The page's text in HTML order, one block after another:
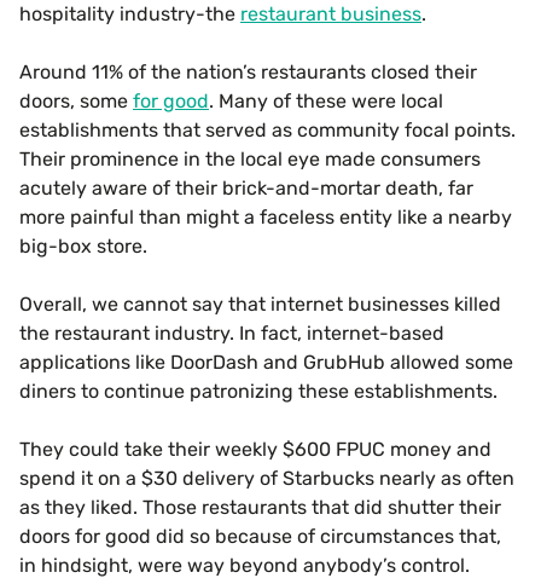
hospitality industry-the restaurant business.
Around 11% of the nation’s restaurants closed their
doors, some for good. Many of these were local
establishments that served as community focal points.
Their prominence in the local eye made consumers
acutely aware of their brick-and-mortar death, far
more painful than might a faceless entity like a nearby
big-box store.
Overall, we cannot say that internet businesses killed
the restaurant industry. In fact, internet-based
applications like DoorDash and GrubHub allowed some
diners to continue patronizing these establishments.
They could take their weekly $600 FPUC money and
spend it on a $30 delivery of Starbucks nearly as often
as they liked. Those restaurants that did shutter their
doors for good did so because of circumstances that,
in hindsight, were way beyond anybody’s control.